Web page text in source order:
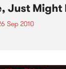
Just Might
Sep 2010